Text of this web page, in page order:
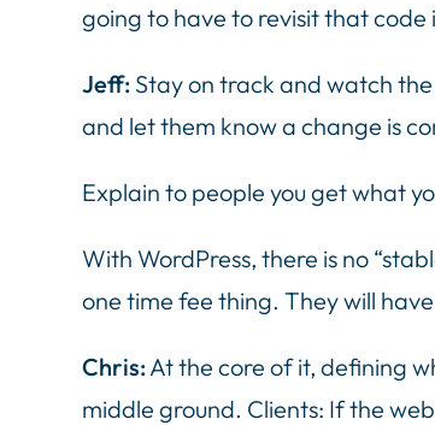
going to have to revisit that code
Jeff: Stay on track and watch
and let them know a change is
Explain to people you get what
With WordPress, there is no
one time fee thing. They will
Chris:At the core of it, defining
middle ground. Clients: If the